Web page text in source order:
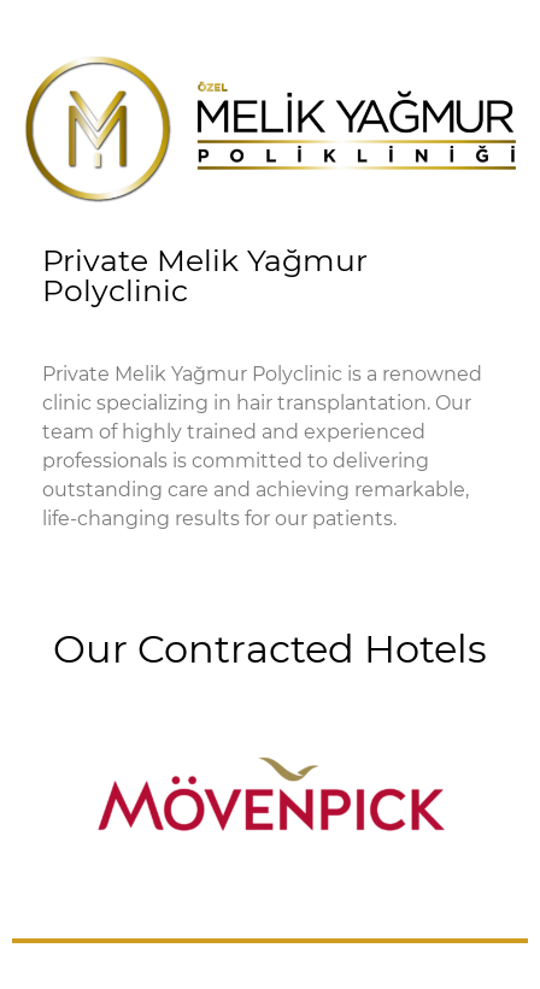
Private Melik Yağmur
Polyclinic
Private Melik Yağmur Polyclinic is a renowned
clinic specializing in hair transplantation. Our
team of highly trained and experienced
professionals is committed to delivering
outstanding care and achieving remarkable,
life-changing results for our patients.
Our Contracted Hotels